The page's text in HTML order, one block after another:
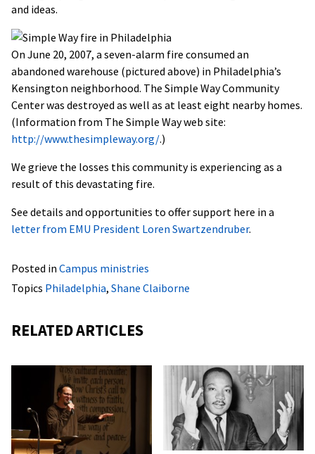
and ideas.
On June 20, 2007, a seven-alarm fire consumed an
abandoned warehouse (pictured above) in Philadelphia’s
Kensington neighborhood. The Simple Way Community
Center was destroyed as well as at least eight nearby homes.
(Information from The Simple Way web site:
http://www.thesimpleway.org/.)
We grieve the losses this community is experiencing as a
result of this devastating fire.
See details and opportunities to offer support here in a
letter from EMU President Loren Swartzendruber.
Posted in Campus ministries
Topics Philadelphia, Shane Claiborne
RELATED ARTICLES